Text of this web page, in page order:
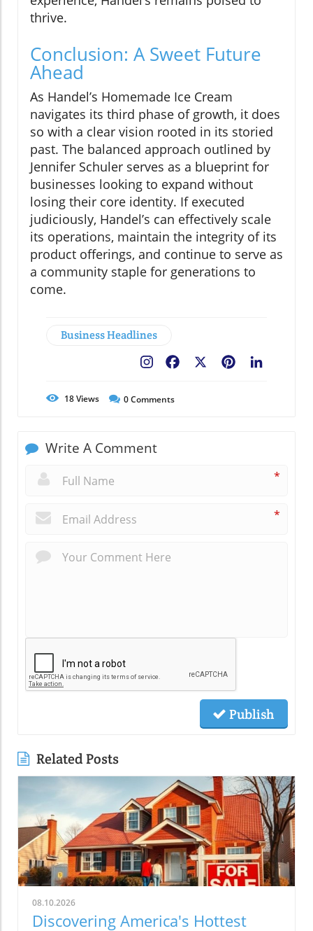
thrive.
Conclusion: A Sweet Future
Ahead
As Handel’s Homemade Ice Cream
navigates its third phase of growth, it does
so with a clear vision rooted in its storied
past. The balanced approach outlined by
Jennifer Schuler serves as a blueprint for
businesses looking to expand without
losing their core identity. If executed
judiciously, Handel’s can effectively scale
its operations, maintain the integrity of its
product offerings, and continue to serve as
a community staple for generations to
come.
Business Headlines
Pinterest
Facebook
18Views 0Comments
Write A Comment
*
*
Publish
Related Posts
08.10.2026
Discovering America's Hottest